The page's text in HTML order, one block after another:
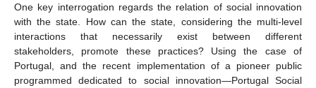
One key interrogation regards the relation of social innovation
with the state. How can the state, considering the multi-level
interactions that necessarily exist between different
stakeholders, promote these practices? Using the case of
Portugal, and the recent implementation of a pioneer public
programmed dedicated to social innovation—Portugal Social